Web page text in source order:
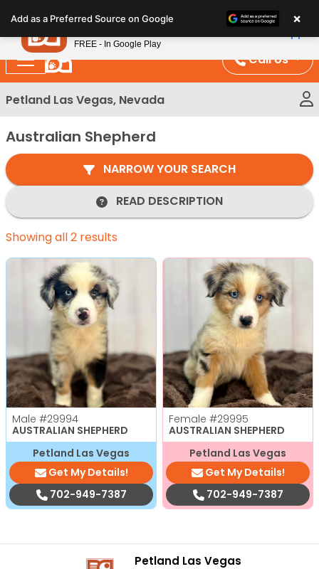
note:
This
website
includes
an
system.
Call Us
Petland Las Vegas, Nevada
Australian Shepherd
NARROW YOUR SEARCH
READ DESCRIPTION
Showing all 2 results
Male #29994
AUSTRALIAN SHEPHERD
Petland Las Vegas
Get My Details!
702-949-7387
Female #29995
AUSTRALIAN SHEPHERD
Petland Las Vegas
Get My Details!
702-949-7387
Petland Las Vegas
Add as a Preferred Source on Google ×
Petland
FREE - In Google Play